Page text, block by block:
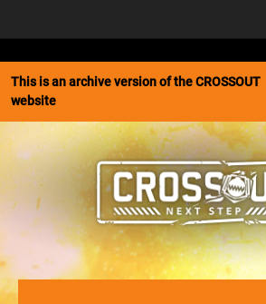
This is an archive version of the CROSSOUT
website